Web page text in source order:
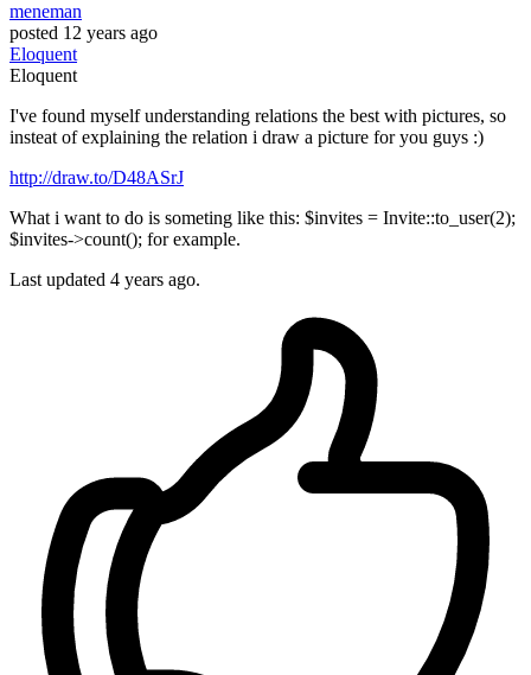
meneman
posted 12 years ago
Eloquent
Eloquent
I've found myself understanding relations the best with pictures, so
insteat of explaining the relation i draw a picture for you guys :)
http://draw.to/D48ASrJ
What i want to do is someting like this: $invites = Invite::to_user(2);
$invites->count(); for example.
Last updated 4 years ago.